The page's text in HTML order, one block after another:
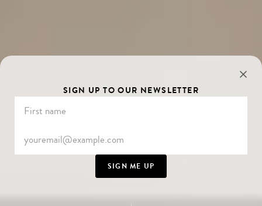
SCROLL
SIGN UP TO OUR NEWSLETTER
SIGN ME UP